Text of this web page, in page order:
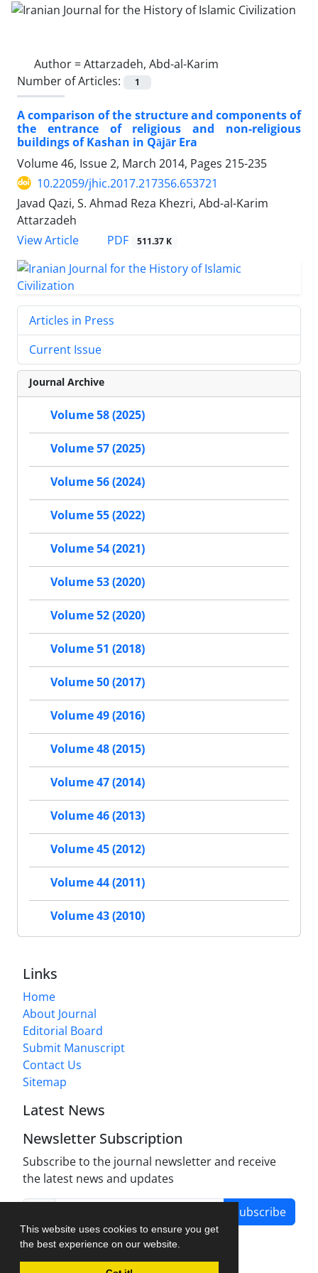
This website uses cookies to ensure you get
the best experience on our website.
Author =Attarzadeh, Abd-al-Karim
Number of Articles:
1
A comparison of the structure and components of
the entrance of religious and non-religious
buildings of Kashan in Qājār Era
Volume 46, Issue 2, March 2014, Pages 215-235
10.22059/jhic.2017.217356.653721
Javad Qazi, S. Ahmad Reza Khezri, Abd-al-Karim
Attarzadeh
View Article
PDF 511.37 K
Articles in Press
Current Issue
Journal Archive
Volume 58 (2025)
Volume 57 (2025)
Volume 56 (2024)
Volume 55 (2022)
Volume 54 (2021)
Volume 53 (2020)
Volume 52 (2020)
Volume 51 (2018)
Volume 50 (2017)
Volume 49 (2016)
Volume 48 (2015)
Volume 47 (2014)
Volume 46 (2013)
Volume 45 (2012)
Volume 44 (2011)
Volume 43 (2010)
Links
Home
About Journal
Editorial Board
Submit Manuscript
Contact Us
Sitemap
Latest News
Newsletter Subscription
Subscribe to the journal newsletter and receive
the latest news and updates
Subscribe